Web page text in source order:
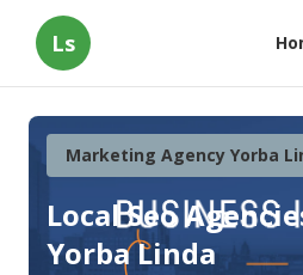
Ls
Marketing Agency Yorba
Local Seo
Yorba Linda